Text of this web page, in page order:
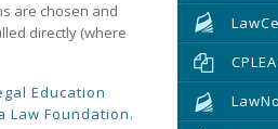
are chosen and
directly (where
Education
Law Foundation.